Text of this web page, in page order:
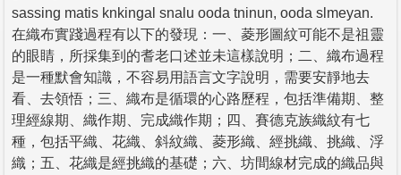
sassing matis knkingal snalu ooda tninun, ooda slmeyan.
在織布實踐過程有以下的發現：一、菱形圖紋可能不是祖靈
的眼睛，所採集到的耆老口述並未這樣說明；二、織布過程
是一種默會知識，不容易用語言文字說明，需要安靜地去
看、去領悟；三、織布是循環的心路歷程，包括準備期、整
理經線期、織作期、完成織作期；四、賽德克族織紋有七
種，包括平織、花織、斜紋織、菱形織、經挑織、挑織、浮
織；五、花織是經挑織的基礎；六、坊間線材完成的織品與